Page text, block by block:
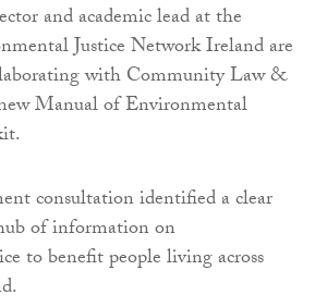
and academic lead at the
Justice Network Ireland are
with Community Law &
Manual of Environmental
consultation identified a clear
of information on
to benefit people living across